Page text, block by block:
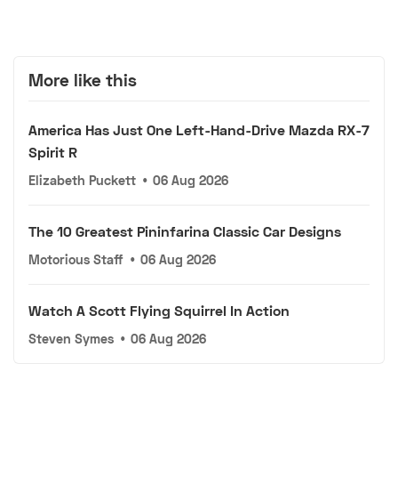
More like this
America Has Just One Left-Hand-Drive Mazda RX-7
Spirit R
Elizabeth Puckett • 06 Aug 2026
The 10 Greatest Pininfarina Classic Car Designs
Motorious Staff • 06 Aug 2026
Watch A Scott Flying Squirrel In Action
Steven Symes • 06 Aug 2026